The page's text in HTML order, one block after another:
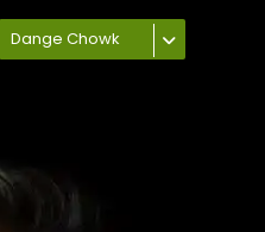
Dange Chowk